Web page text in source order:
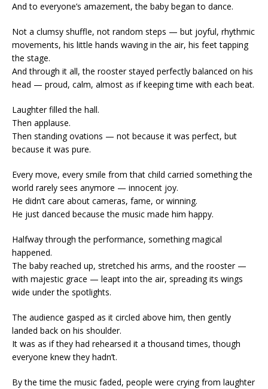
And to everyone’s amazement, the baby began to dance.
Not a clumsy shuffle, not random steps — but joyful, rhythmic
movements, his little hands waving in the air, his feet tapping
the stage.
And through it all, the rooster stayed perfectly balanced on his
head — proud, calm, almost as if keeping time with each beat.
Laughter filled the hall.
Then applause.
Then standing ovations — not because it was perfect, but
because it was pure.
Every move, every smile from that child carried something the
world rarely sees anymore — innocent joy.
He didn’t care about cameras, fame, or winning.
He just danced because the music made him happy.
Halfway through the performance, something magical
happened.
The baby reached up, stretched his arms, and the rooster —
with majestic grace — leapt into the air, spreading its wings
wide under the spotlights.
The audience gasped as it circled above him, then gently
landed back on his shoulder.
It was as if they had rehearsed it a thousand times, though
everyone knew they hadn’t.
By the time the music faded, people were crying from laughter